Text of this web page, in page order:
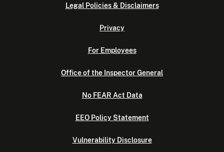
Legal Policies & Disclaimers
Privacy
For Employees
Office of the Inspector General
No FEAR Act Data
EEO Policy Statement
Vulnerability Disclosure